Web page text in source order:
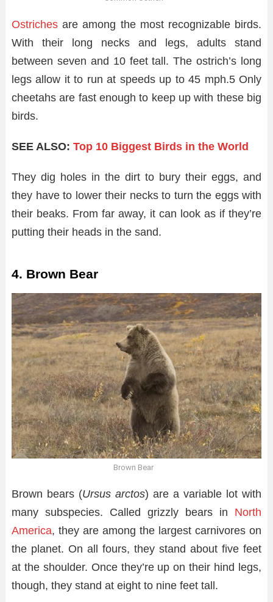
Ostriches are among the most recognizable birds.
With their long necks and legs, adults stand
between seven and 10 feet tall. The ostrich’s long
legs allow it to run at speeds up to 45 mph.5Only
cheetahs are fast enough to keep up with these big
birds.
SEE ALSO: Top 10 Biggest Birds in the World
They dig holes in the dirt to bury their eggs, and
they have to lower their necks to turn the eggs with
their beaks. From far away, it can look as if they’re
putting their heads in the sand.
4. Brown Bear
Brown Bear
Brown bears (Ursus arctos) are a variable lot with
many subspecies. Called grizzly bears in North
America, they are among the largest carnivores on
the planet. On all fours, they stand about five feet
at the shoulder. Once they’re up on their hind legs,
though, they stand at eight to nine feet tall.